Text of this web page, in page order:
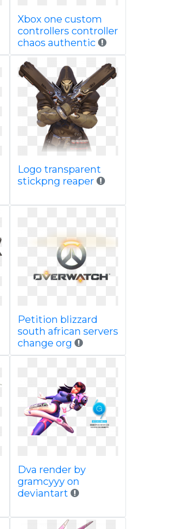
Xbox one custom
controllers controller
chaos authentic
Logo transparent
stickpng reaper
Petition blizzard
south african servers
change org
Dva render by
gramcyyy on
deviantart